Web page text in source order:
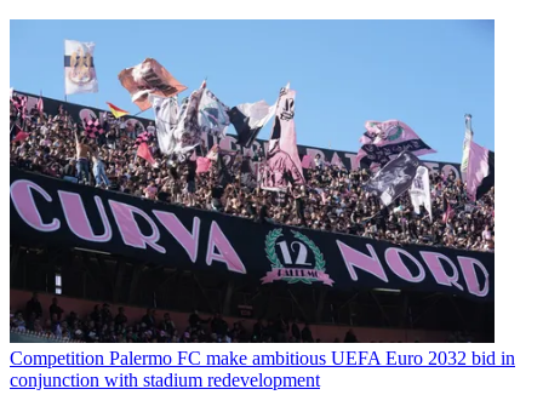
Competition Palermo FC make ambitious UEFA Euro 2032 bid in
conjunction with stadium redevelopment